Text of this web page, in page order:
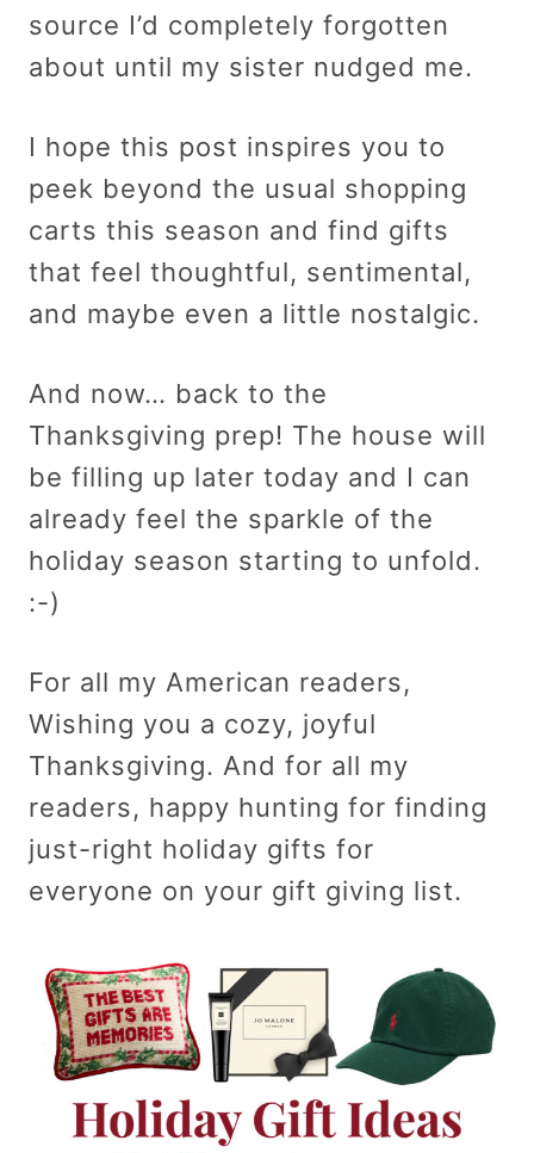
source I’d completely forgotten
about until my sister nudged me.
I hope this post inspires you to
peek beyond the usual shopping
carts this season and find gifts
that feel thoughtful, sentimental,
and maybe even a little nostalgic.
And now… back to the
Thanksgiving prep! The house will
be filling up later today and I can
already feel the sparkle of the
holiday season starting to unfold.
:-)
For all my American readers,
Wishing you a cozy, joyful
Thanksgiving. And for all my
readers, happy hunting for finding
just-right holiday gifts for
everyone on your gift giving list.